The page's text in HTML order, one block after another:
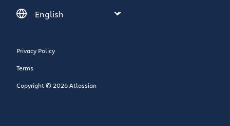
Privacy Policy
Terms
Copyright © 2026 Atlassian